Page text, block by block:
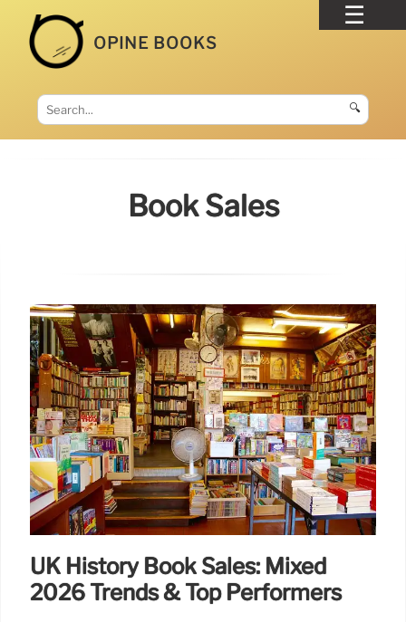
OPINE BOOKS
🔍
Book Sales
UK History Book Sales: Mixed
2026 Trends & Top Performers